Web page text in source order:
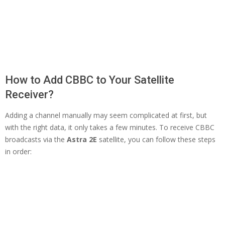
How to Add CBBC to Your Satellite
Receiver?
Adding a channel manually may seem complicated at first, but
with the right data, it only takes a few minutes. To receive CBBC
broadcasts via the Astra 2E satellite, you can follow these steps
in order: